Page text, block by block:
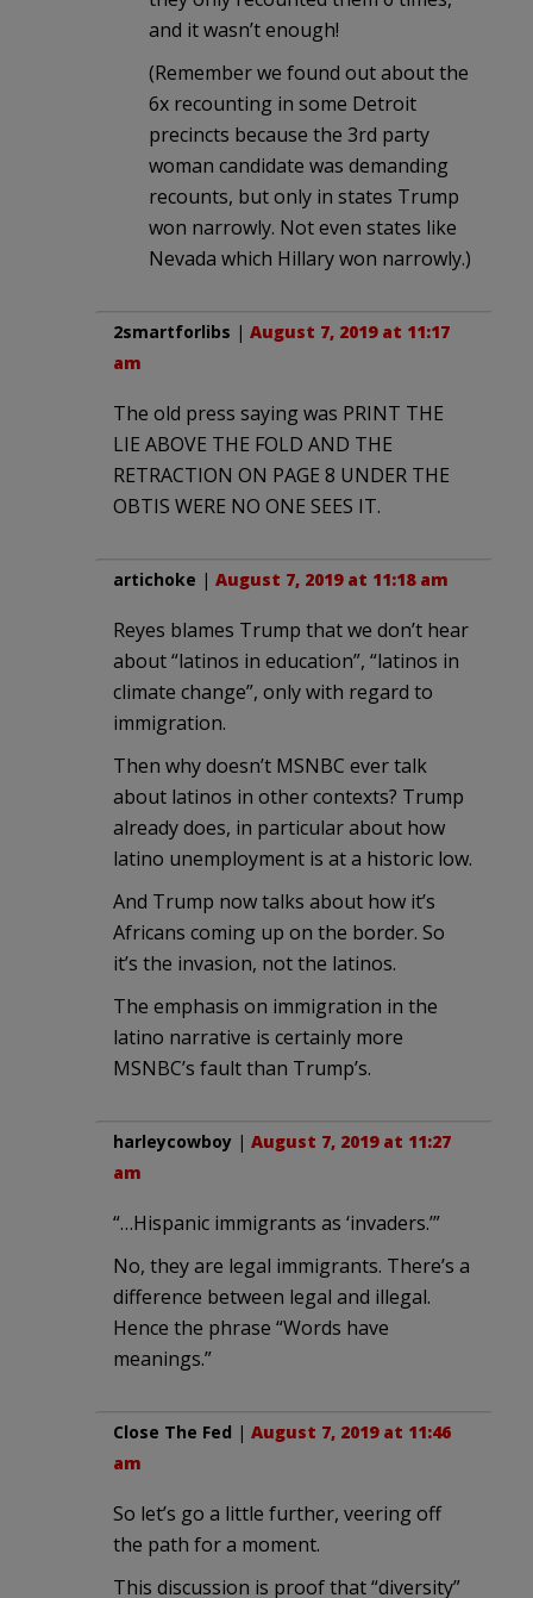
and it wasn’t enough!
(Remember we found out about the
6x recounting in some Detroit
precincts because the 3rd party
woman candidate was demanding
recounts, but only in states Trump
won narrowly. Not even states like
Nevada which Hillary won narrowly.)
2smartforlibs | August 7, 2019 at 11:17
am
The old press saying was PRINT THE
LIE ABOVE THE FOLD AND THE
RETRACTION ON PAGE 8 UNDER THE
OBTIS WERE NO ONE SEES IT.
artichoke | August 7, 2019 at 11:18 am
Reyes blames Trump that we don’t hear
about “latinos in education”, “latinos in
climate change”, only with regard to
immigration.
Then why doesn’t MSNBC ever talk
about latinos in other contexts? Trump
already does, in particular about how
latino unemployment is at a historic low.
And Trump now talks about how it’s
Africans coming up on the border. So
it’s the invasion, not the latinos.
The emphasis on immigration in the
latino narrative is certainly more
MSNBC’s fault than Trump’s.
harleycowboy | August 7, 2019 at 11:27
am
“…Hispanic immigrants as ‘invaders.’”
No, they are legal immigrants. There’s a
difference between legal and illegal.
Hence the phrase “Words have
meanings.”
Close The Fed | August 7, 2019 at 11:46
am
So let’s go a little further, veering off
the path for a moment.
This discussion is proof that “diversity”